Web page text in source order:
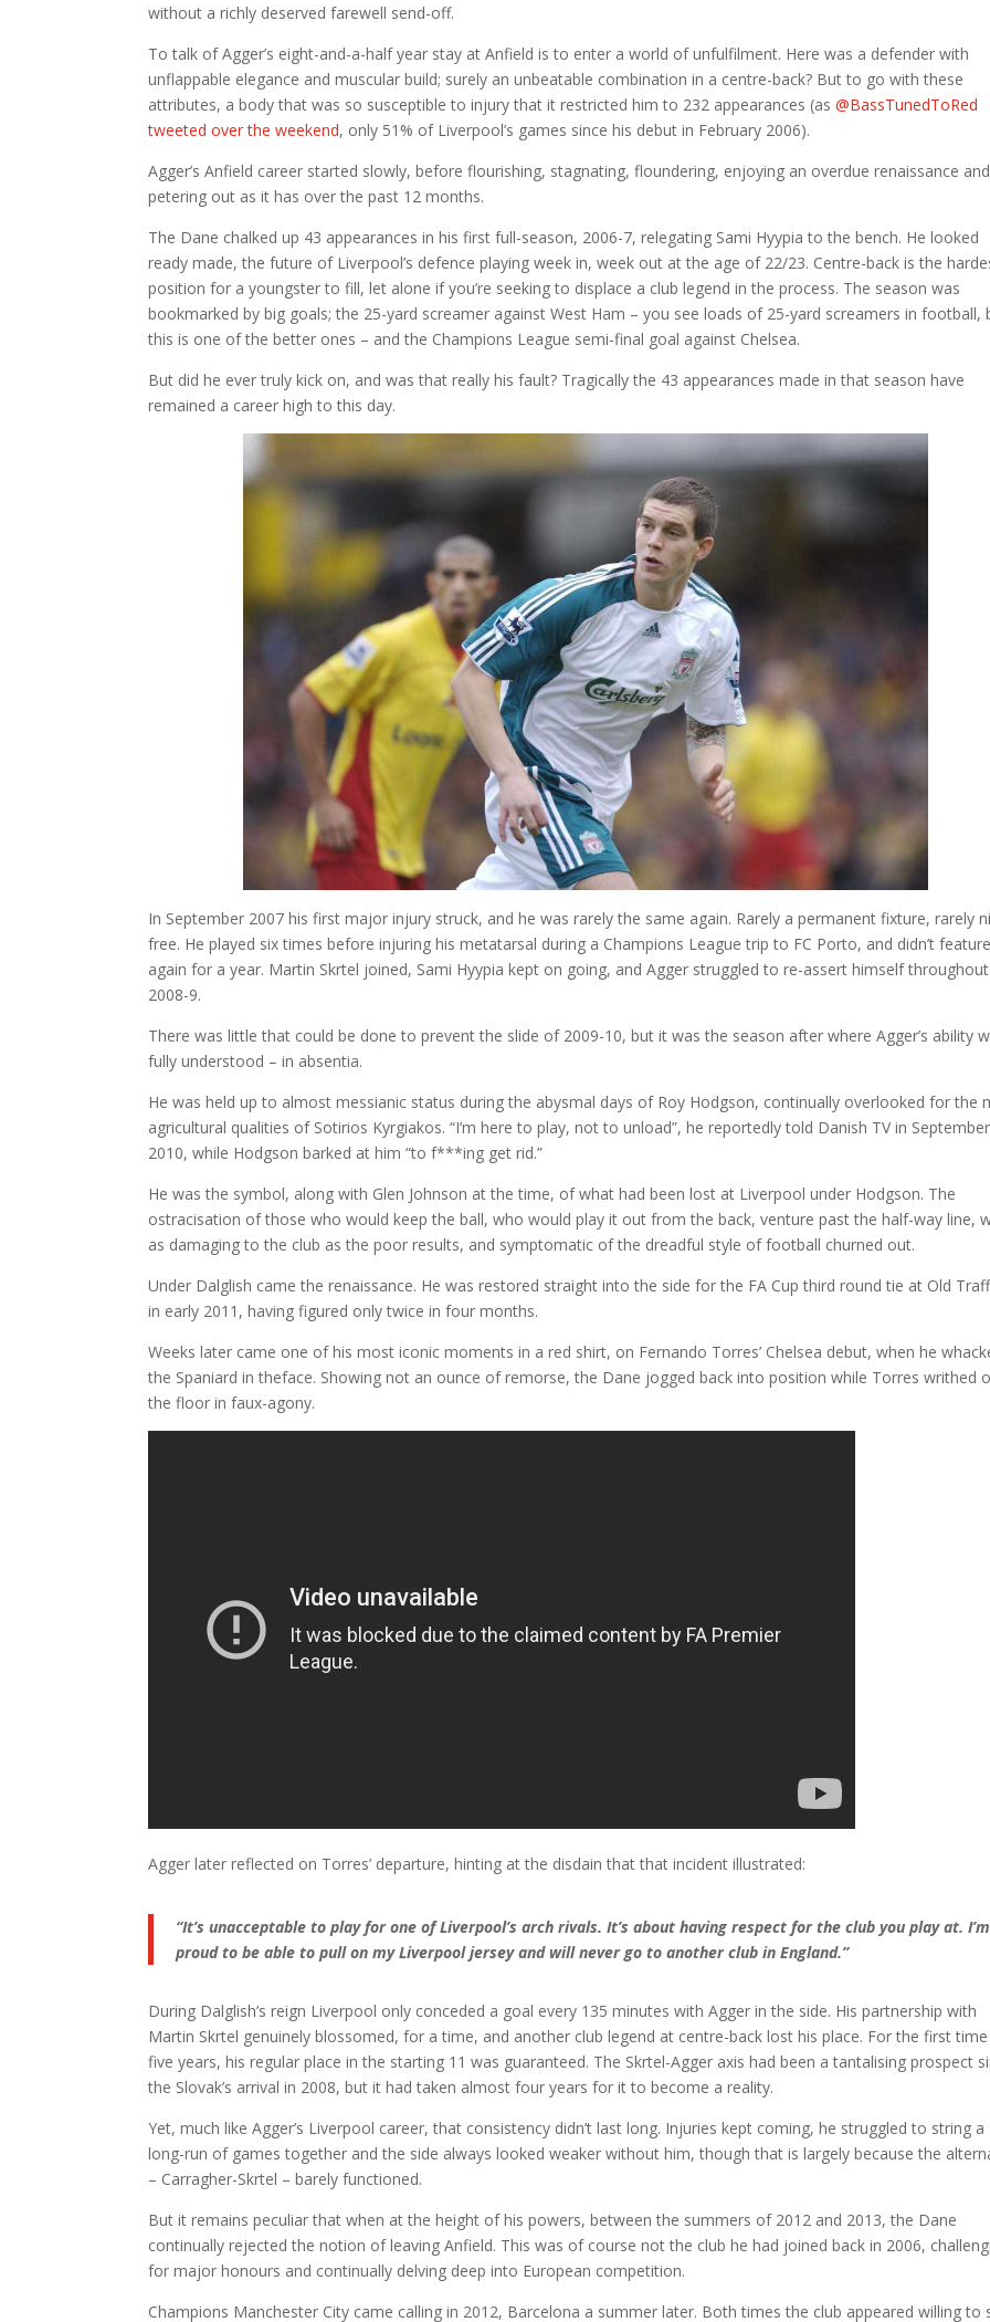
without a richly deserved farewell send-off.
To talk of Agger’s eight-and-a-half year stay at Anfield is to enter a world of unfulfilment. Here was a defender with
unflappable elegance and muscular build; surely an unbeatable combination in a centre-back? But to go with these
attributes, a body that was so susceptible to injury that it restricted him to 232 appearances (as@BassTunedToRed
tweeted over the weekend, only 51% of Liverpool’s games since his debut in February 2006).
Agger’s Anfield career started slowly, before flourishing, stagnating, floundering, enjoying an overdue renaissance and
petering out as it has over the past 12 months.
The Dane chalked up 43 appearances in his first full-season, 2006-7, relegating Sami Hyypia to the bench. He looked
ready made, the future of Liverpool’s defence playing week in, week out at the age of 22/23. Centre-back is the
position for a youngster to fill, let alone if you’re seeking to displace a club legend in the process. The season was
bookmarked by big goals; the 25-yard screamer against West Ham – you see loads of 25-yard screamers in football,
this is one of the better ones – and the Champions League semi-final goal against Chelsea.
But did he ever truly kick on, and was that really his fault? Tragically the 43 appearances made in that season have
remained a career high to this day.
In September 2007 his first major injury struck, and he was rarely the same again. Rarely a permanent fixture, rarely
free. He played six times before injuring his metatarsal during a Champions League trip to FC Porto, and didn’t feature
again for a year. Martin Skrtel joined, Sami Hyypia kept on going, and Agger struggled to re-assert himself throughout
2008-9.
There was little that could be done to prevent the slide of 2009-10, but it was the season after where Agger’s ability
fully understood – in absentia.
He was held up to almost messianic status during the abysmal days of Roy Hodgson, continually overlooked for the
agricultural qualities of Sotirios Kyrgiakos. “I’m here to play, not to unload”, he reportedly told Danish TV in September
2010, while Hodgson barked at him “to f***ing get rid.”
He was the symbol, along with Glen Johnson at the time, of what had been lost at Liverpool under Hodgson. The
ostracisation of those who would keep the ball, who would play it out from the back, venture past the half-way line,
as damaging to the club as the poor results, and symptomatic of the dreadful style of football churned out.
Under Dalglish came the renaissance. He was restored straight into the side for the FA Cup third round tie at Old
in early 2011, having figured only twice in four months.
Weeks later came one of his most iconic moments in a red shirt, on Fernando Torres’ Chelsea debut, when he
the Spaniard in theface. Showing not an ounce of remorse, the Dane jogged back into position while Torres writhed
the floor in faux-agony.
Agger later reflected on Torres’ departure, hinting at the disdain that that incident illustrated:
“It’s unacceptable to play for one of Liverpool’s arch rivals. It’s about having respect for the club you play at. I’m
proud to be able to pull on my Liverpool jersey and will never go to another club in England.”
During Dalglish’s reign Liverpool only conceded a goal every 135 minutes with Agger in the side. His partnership with
Martin Skrtel genuinely blossomed, for a time, and another club legend at centre-back lost his place. For the first time
five years, his regular place in the starting 11 was guaranteed. The Skrtel-Agger axis had been a tantalising prospect
the Slovak’s arrival in 2008, but it had taken almost four years for it to become a reality.
Yet, much like Agger’s Liverpool career, that consistency didn’t last long. Injuries kept coming, he struggled to string a
long-run of games together and the side always looked weaker without him, though that is largely because the
– Carragher-Skrtel – barely functioned.
But it remains peculiar that when at the height of his powers, between the summers of 2012 and 2013, the Dane
continually rejected the notion of leaving Anfield. This was of course not the club he had joined back in 2006,
for major honours and continually delving deep into European competition.
Champions Manchester City came calling in 2012, Barcelona a summer later. Both times the club appeared willing to